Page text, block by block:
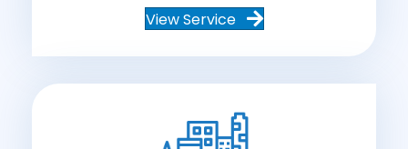
View Service